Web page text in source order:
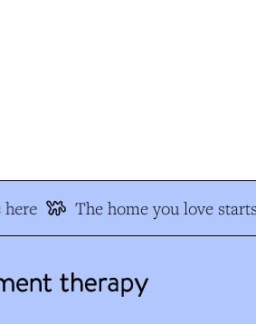
The home you love